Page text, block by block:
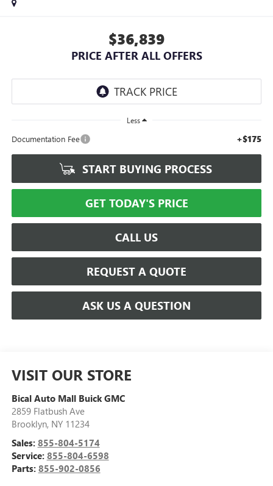
$36,839
PRICE AFTER ALL OFFERS
Less
Documentation Fee +$175
START BUYING PROCESS
GET TODAY'S PRICE
CALL US
REQUEST A QUOTE
ASK US A QUESTION
VISIT OUR STORE
Bical Auto Mall Buick GMC
2859 Flatbush Ave
Brooklyn, NY 11234
Sales: 855-804-5174
Service: 855-804-6598
Parts: 855-902-0856